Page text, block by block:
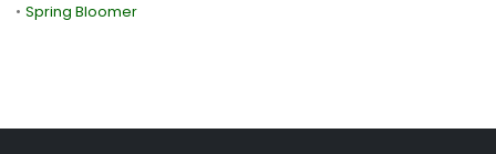
• Spring Bloomer